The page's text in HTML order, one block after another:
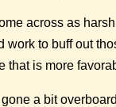
across as
to buff out
that is more
a bit